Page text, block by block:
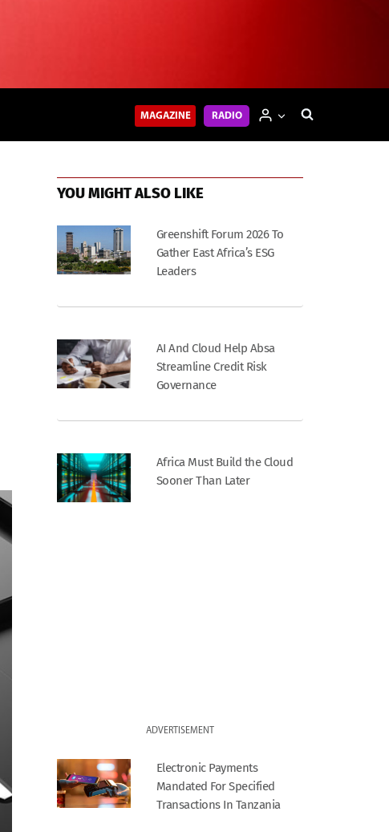
MAGAZINE RADIO
YOU MIGHT ALSO LIKE
Greenshift Forum 2026 To
Gather East Africa’s ESG
Leaders
AI And Cloud Help Absa
Streamline Credit Risk
Governance
Africa Must Build the Cloud
Sooner Than Later
ADVERTISEMENT
Electronic Payments
Mandated For Specified
Transactions In Tanzania